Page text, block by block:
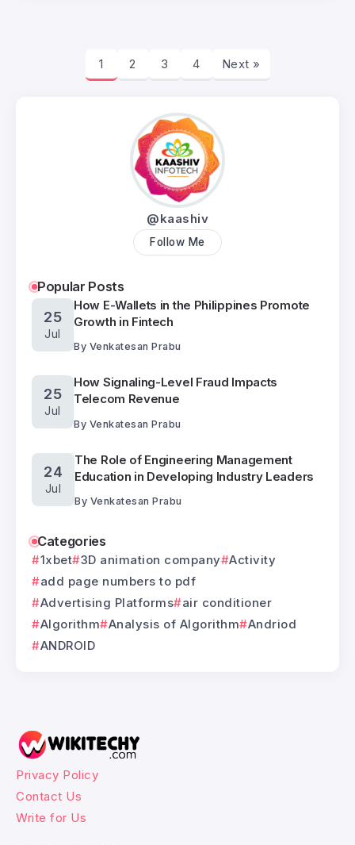
1 2 3 4 Next »
@kaashiv
Follow Me
Popular Posts
25
Jul
How E-Wallets in the Philippines Promote
Growth in Fintech
By Venkatesan Prabu
25
Jul
How Signaling-Level Fraud Impacts
Telecom Revenue
By Venkatesan Prabu
24
Jul
The Role of Engineering Management
Education in Developing Industry Leaders
By Venkatesan Prabu
Categories
1xbet 3D animation company
Activity
add page numbers to pdf
Advertising Platforms
air conditioner
Algorithm
Analysis of Algorithm
Andriod
ANDROID
Privacy Policy
Contact Us
Write for Us